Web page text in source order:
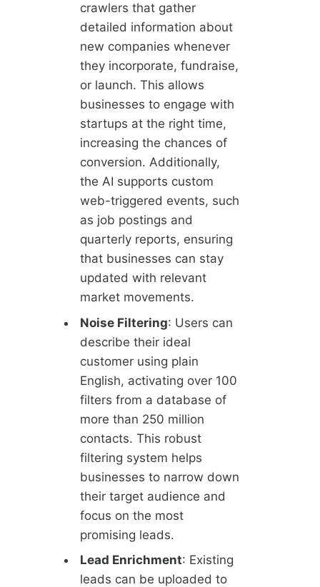
crawlers that gather
detailed information about
new companies whenever
they incorporate, fundraise,
or launch. This allows
businesses to engage with
startups at the right time,
increasing the chances of
conversion. Additionally,
the AI supports custom
web-triggered events, such
as job postings and
quarterly reports, ensuring
that businesses can stay
updated with relevant
market movements.
Noise Filtering: Users can
describe their ideal
customer using plain
English, activating over 100
filters from a database of
more than 250 million
contacts. This robust
filtering system helps
businesses to narrow down
their target audience and
focus on the most
promising leads.
Lead Enrichment: Existing
leads can be uploaded to